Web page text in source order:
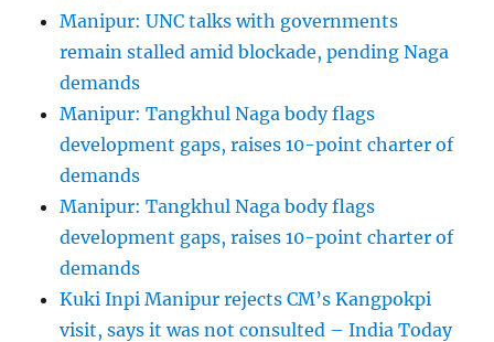
Manipur: UNC talks with governments
remain stalled amid blockade, pending Naga
demands
Manipur: Tangkhul Naga body flags
development gaps, raises 10-point charter of
demands
Manipur: Tangkhul Naga body flags
development gaps, raises 10-point charter of
demands
Kuki Inpi Manipur rejects CM’s Kangpokpi
visit, says it was not consulted – India Today